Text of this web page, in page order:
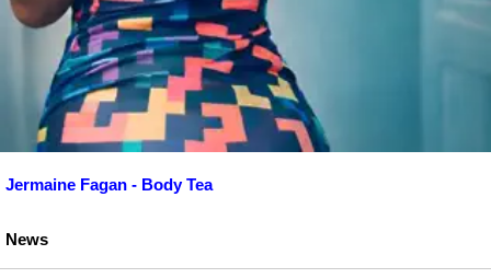
Jermaine Fagan - Body Tea
News